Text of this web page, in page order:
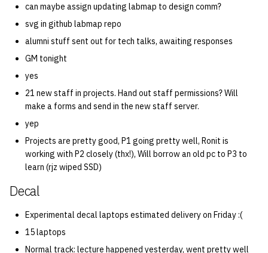
can maybe assign updating labmap to design comm?
svg in github labmap repo
alumni stuff sent out for tech talks, awaiting responses
GM tonight
yes
21 new staff in projects. Hand out staff permissions? Will
make a forms and send in the new staff server.
yep
Projects are pretty good, P1 going pretty well, Ronit is
working with P2 closely (thx!), Will borrow an old pc to P3 to
learn (rjz wiped SSD)
Decal
Experimental decal laptops estimated delivery on Friday :(
15 laptops
Normal track: lecture happened yesterday, went pretty well